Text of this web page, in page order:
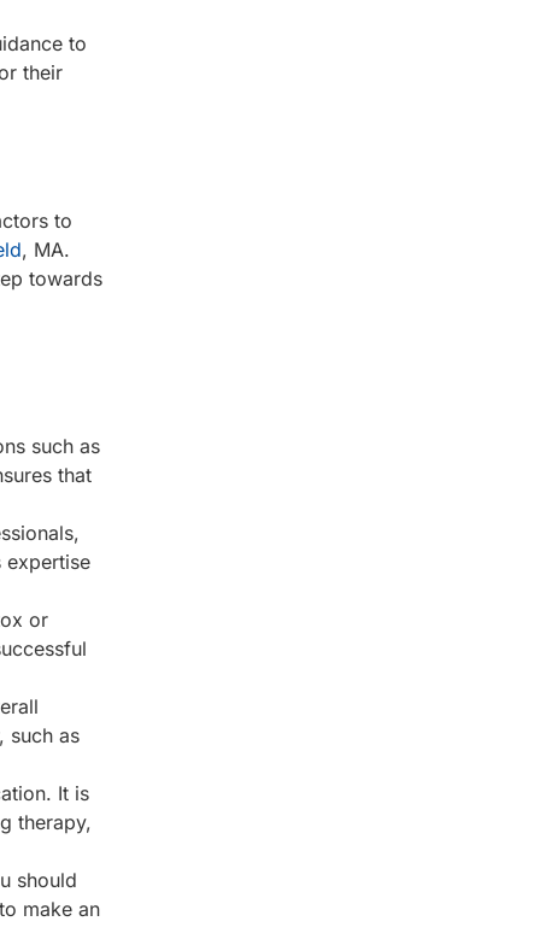
to
their
to
, MA.
towards
such as
that
expertise
or
such as
It is
therapy,
should
make an